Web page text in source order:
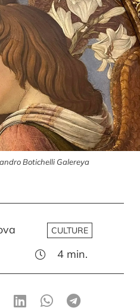
Botichelli Galereya
CULTURE
4 min.